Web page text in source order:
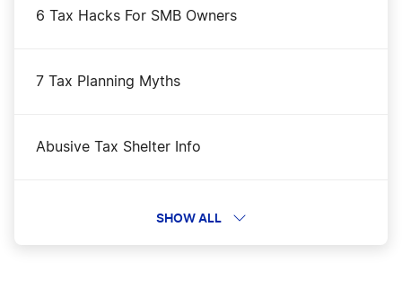
Nevada LLC
Georgia LLC
Indiana LLC
6 Tax Hacks For SMB Owners
7 Tax Planning Myths
Abusive Tax Shelter Info
Avoid Capital Gains Tax on Stock Sales
SHOW ALL